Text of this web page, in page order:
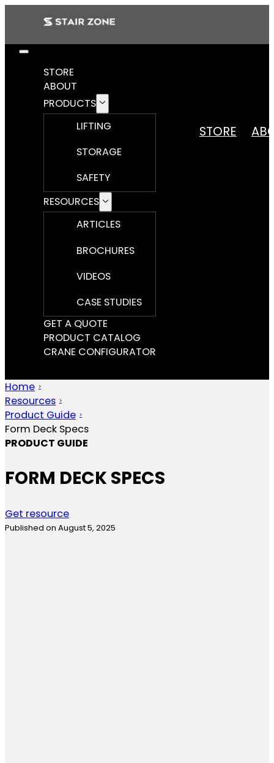
STORE
ABOUT
PRODUCTS
LIFTING
STORAGE
SAFETY
RESOURCES
ARTICLES
BROCHURES
VIDEOS
CASE STUDIES
GET A QUOTE
PRODUCT CATALOG
CRANE CONFIGURATOR
STORE
Home
Resources
Product Guide
Form Deck Specs
PRODUCT GUIDE
FORM DECK SPECS
Get resource
Published on August 5, 2025